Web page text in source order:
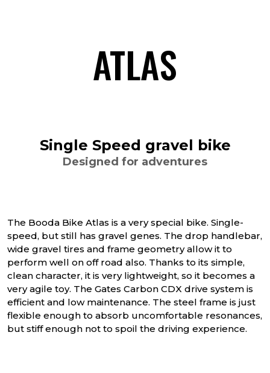
ATLAS
Single Speed gravel bike
Designed for adventures
The Booda Bike Atlas is a very special bike. Single-
speed, but still has gravel genes. The drop handlebar,
wide gravel tires and frame geometry allow it to
perform well on off road also. Thanks to its simple,
clean character, it is very lightweight, so it becomes a
very agile toy. The Gates Carbon CDX drive system is
efficient and low maintenance. The steel frame is just
flexible enough to absorb uncomfortable resonances,
but stiff enough not to spoil the driving experience.